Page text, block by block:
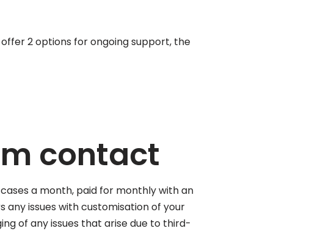
2 options for ongoing support, the
contact
a month, paid for monthly with an
any issues with customisation of your
of any issues that arise due to third-